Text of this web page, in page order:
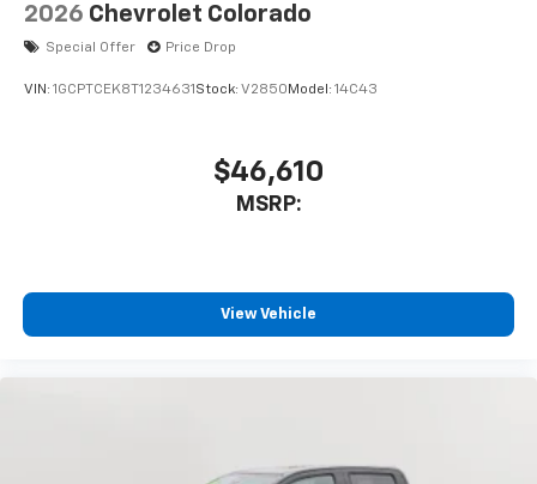
2026 Chevrolet Colorado
Special Offer Price Drop
VIN: 1GCPTCEK8T1234631 Stock: V2850 Model: 14C43
$46,610
MSRP:
View Vehicle